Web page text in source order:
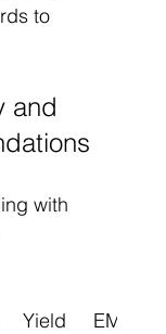
to
and
with
Yield
EMS